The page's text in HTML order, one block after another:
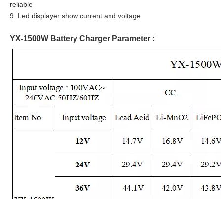
reliable
9. Led displayer show current and voltage
YX-1500W Battery Charger Parameter :